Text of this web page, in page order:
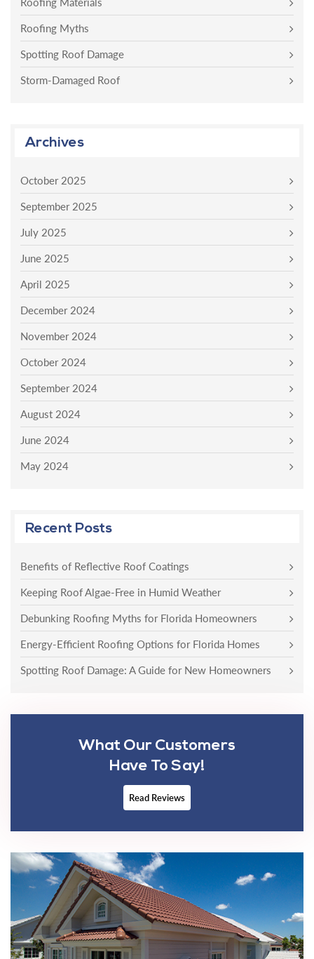
Roofing Myths
Spotting Roof Damage
Storm-Damaged Roof
Archives
October 2025
September 2025
July 2025
June 2025
April 2025
December 2024
November 2024
October 2024
September 2024
August 2024
June 2024
May 2024
Recent Posts
Benefits of Reflective Roof Coatings
Keeping Roof Algae-Free in Humid Weather
Debunking Roofing Myths for Florida Homeowners
Energy-Efficient Roofing Options for Florida Homes
Spotting Roof Damage: A Guide for New Homeowners
What Our Customers
Have To Say!
Read Reviews